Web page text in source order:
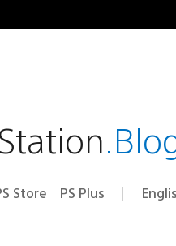
Store PS Plus